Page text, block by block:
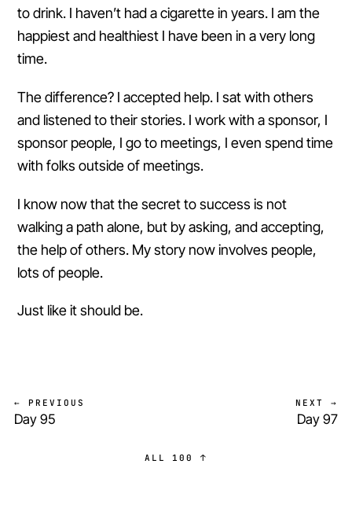
to drink. I haven’t had a cigarette in years. I am the
happiest and healthiest I have been in a very long
time.
The difference? I accepted help. I sat with others
and listened to their stories. I work with a sponsor, I
sponsor people, I go to meetings, I even spend time
with folks outside of meetings.
I know now that the secret to success is not
walking a path alone, but by asking, and accepting,
the help of others. My story now involves people,
lots of people.
Just like it should be.
← PREVIOUS
Day 95
ALL 100 ↑
NEXT →
Day 97